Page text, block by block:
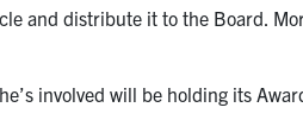
and distribute it to the Board.
involved will be holding its